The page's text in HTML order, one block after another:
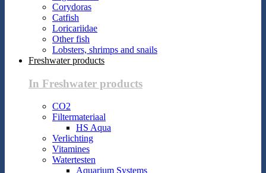
Corydoras
Catfish
Loricariidae
Other fish
Lobsters, shrimps and snails
Freshwater products
In Freshwater products
CO2
Filtermateriaal
HS Aqua
Verlichting
Vitamines
Watertesten
Aquarium Systems